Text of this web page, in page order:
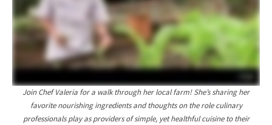
Join Chef Valeria for a walk through her local farm! She’s sharing her
favorite nourishing ingredients and thoughts on the role culinary
professionals play as providers of simple, yet healthful cuisine to their